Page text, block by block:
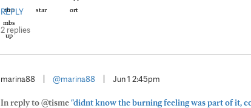
REPLY
2 replies
marina88 @marina88 Jun 1 2:45pm
In reply to @tisme"didnt know the burning feeling was part of it,